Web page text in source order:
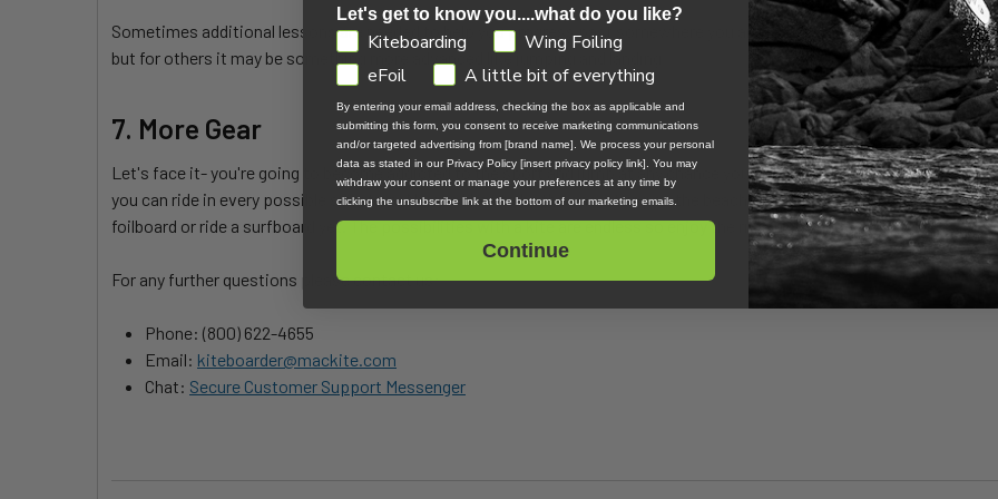
Sometimes additional lessons are needed to help you progress past somewhere you are getting stuck. For most
but for others it may be something more advanced like jumping and landing.
7. More Gear
Let's face it- you're going to become addicted to the sport and jump at any chance you get to spend a windy day at the
you can ride in every possible situation. No one likes to be the one sitting on the beach watching their friends ride
foilboard or ride a surfboard yet. The possibilities with a kite are endless so enjoy the ride, my friend.
For any further questions please contact us:
Phone: (800) 622-4655
Email: kiteboarder@mackite.com
Chat: Secure Customer Support Messenger
Let's get to know you....what do you like?
GDPRKiteboarding
Wing Foiling
eFoil
A little bit of everything
By entering your email address, checking the box as applicable and
submitting this form, you consent to receive marketing communications
and/or targeted advertising from [brand name]. We process your personal
data as stated in our Privacy Policy [insert privacy policy link]. You may
withdraw your consent or manage your preferences at any time by
clicking the unsubscribe link at the bottom of our marketing emails.
Continue